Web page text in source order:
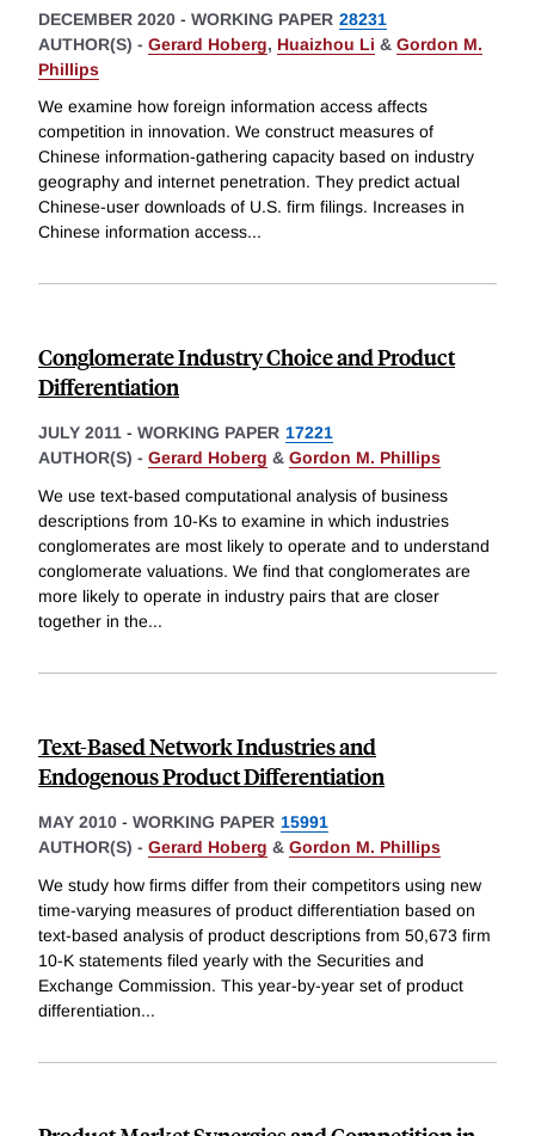
DECEMBER 2020 - WORKING PAPER 28231
AUTHOR(S) - Gerard Hoberg, Huaizhou Li & Gordon M.
Phillips
We examine how foreign information access affects
competition in innovation. We construct measures of
Chinese information-gathering capacity based on industry
geography and internet penetration. They predict actual
Chinese-user downloads of U.S. firm filings. Increases in
Chinese information access...
Conglomerate Industry Choice and Product
Differentiation
JULY 2011 - WORKING PAPER 17221
AUTHOR(S) - Gerard Hoberg & Gordon M. Phillips
We use text-based computational analysis of business
descriptions from 10-Ks to examine in which industries
conglomerates are most likely to operate and to understand
conglomerate valuations. We find that conglomerates are
more likely to operate in industry pairs that are closer
together in the...
Text-Based Network Industries and
Endogenous Product Differentiation
MAY 2010 - WORKING PAPER 15991
AUTHOR(S) - Gerard Hoberg & Gordon M. Phillips
We study how firms differ from their competitors using new
time-varying measures of product differentiation based on
text-based analysis of product descriptions from 50,673 firm
10-K statements filed yearly with the Securities and
Exchange Commission. This year-by-year set of product
differentiation...